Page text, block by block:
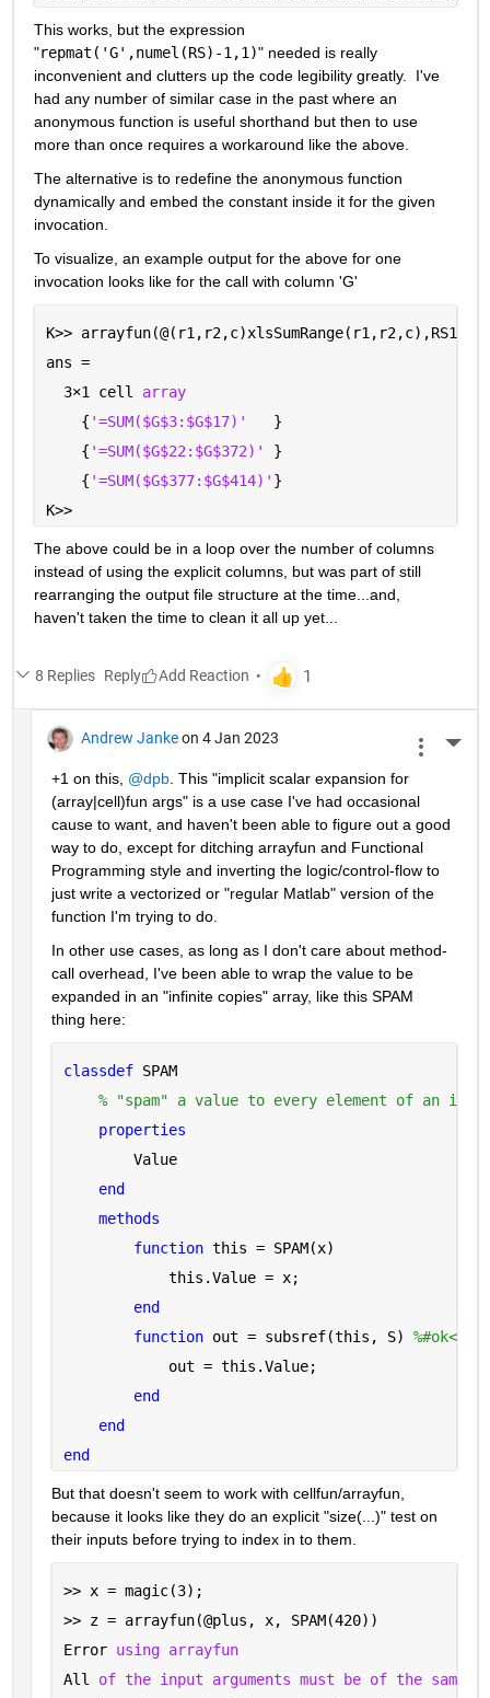
This works, but the expression
"repmat('G',numel(RS)-1,1)" needed is really
inconvenient and clutters up the code legibility greatly.  I've
had any number of similar case in the past where an
anonymous function is useful shorthand but then to use
more than once requires a workaround like the above.
The alternative is to redefine the anonymous function
dynamically and embed the constant inside it for the given
invocation.
To visualize, an example output for the above for one
invocation looks like for the call with column 'G'
K>>
ans =
  3
×1 cell array
    {
'=SUM($G$3:$G$17)'
   }
    {
'=SUM($G$22:$G$372)' }
    {
'=SUM($G$377:$G$414)' }
K>>
The above could be in a loop over the number of columns
instead of using the explicit columns, but was part of still
rearranging the output file structure at the time...and,
haven't taken the time to clean it all up yet...
8 Replies Reply
Andrew Janke on 4 Jan 2023
+1 on this, @dpb. This "implicit scalar expansion for
(array|cell)fun args" is a use case I've had occasional
cause to want, and haven't been able to figure out a good
way to do, except for ditching arrayfun and Functional
Programming style and inverting the logic/control-flow to
just write a vectorized or "regular Matlab" version of the
function I'm trying to do.
In other use cases, as long as I don't care about method-
call overhead, I've been able to wrap the value to be
expanded in an "infinite copies" array, like this SPAM
thing here:
classdef SPAM
% "spam" a value to every element of an
properties
        Value
end
methods
function this = SPAM(x)
            this.Value = x;
end
function out = subsref(this, S)
            out = this.Value;
end
end
end
But that doesn't seem to work with cellfun/arrayfun,
because it looks like they do an explicit "size(...)" test on
their inputs before trying to index in to them.
>> x = magic(3);
>> z = arrayfun(@plus, x, SPAM(420))
Error using arrayfun
All of the input arguments must be of the same